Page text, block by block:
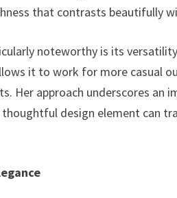
that contrasts beautifully
noteworthy is its
it to work for more casual
Her approach underscores an
design element can